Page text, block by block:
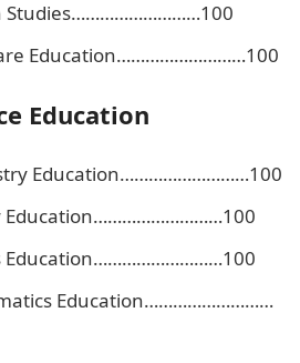
Studies………………………100
Education………………………100
Education
Education………………………100
Education………………………100
Education………………………100
Education………………………